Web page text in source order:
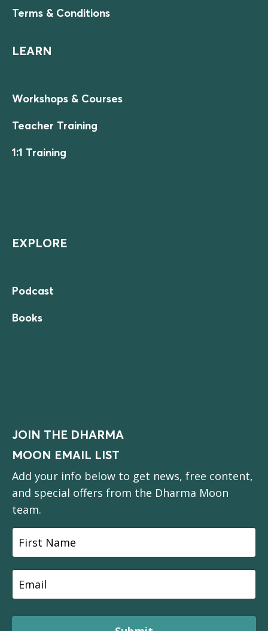
Terms & Conditions
LEARN
Workshops & Courses
Teacher Training
1:1 Training
EXPLORE
Podcast
Books
JOIN THE DHARMA
MOON EMAIL LIST
Add your info below to get news, free content,
and special offers from the Dharma Moon
team.